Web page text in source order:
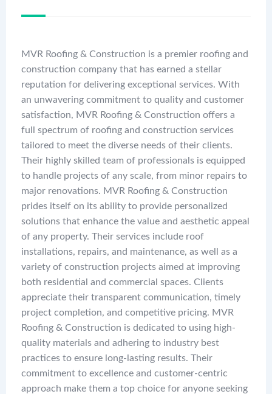
MVR Roofing & Construction is a premier roofing and
construction company that has earned a stellar
reputation for delivering exceptional services. With
an unwavering commitment to quality and customer
satisfaction, MVR Roofing & Construction offers a
full spectrum of roofing and construction services
tailored to meet the diverse needs of their clients.
Their highly skilled team of professionals is equipped
to handle projects of any scale, from minor repairs to
major renovations. MVR Roofing & Construction
prides itself on its ability to provide personalized
solutions that enhance the value and aesthetic appeal
of any property. Their services include roof
installations, repairs, and maintenance, as well as a
variety of construction projects aimed at improving
both residential and commercial spaces. Clients
appreciate their transparent communication, timely
project completion, and competitive pricing. MVR
Roofing & Construction is dedicated to using high-
quality materials and adhering to industry best
practices to ensure long-lasting results. Their
commitment to excellence and customer-centric
approach make them a top choice for anyone seeking